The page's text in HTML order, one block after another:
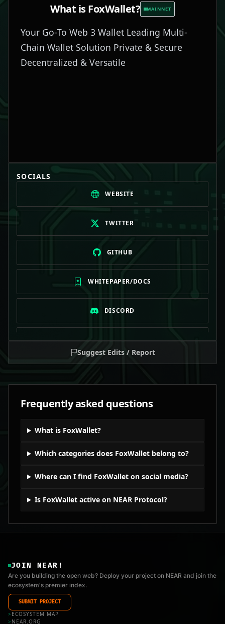
What isFoxWallet? MAINNET
Your Go-To Web 3 Wallet Leading Multi-
Chain Wallet Solution Private & Secure
Decentralized & Versatile
SOCIALS
WEBSITE
TWITTER
GITHUB
WHITEPAPER/DOCS
DISCORD
TELEGRAM
Suggest Edits / Report
Frequently asked questions
What is FoxWallet?
Which categories does FoxWallet belong to?
Where can I find FoxWallet on social media?
Is FoxWallet active on NEAR Protocol?
JOIN NEAR!
Are you building the open web? Deploy your project on NEAR and join the
ecosystem's premier index.
SUBMIT PROJECT
> ECOSYSTEM MAP
> NEAR.ORG